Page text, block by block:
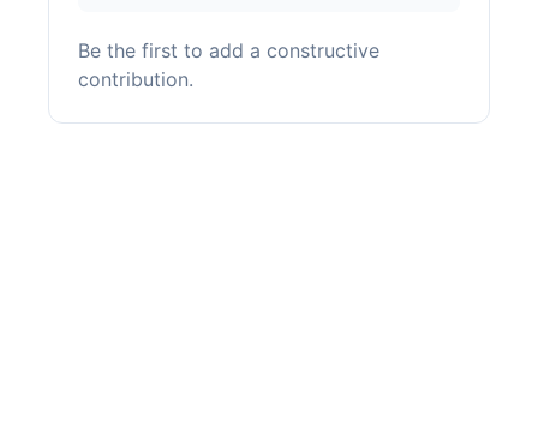
Be the first to add a constructive
contribution.